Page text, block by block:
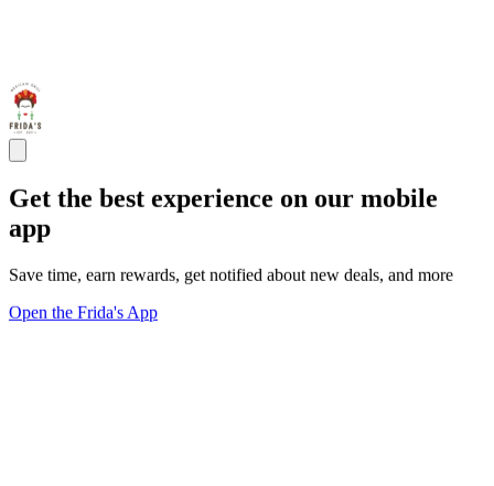
Get the best experience on our mobile
app
Save time, earn rewards, get notified about new deals, and more
Open the Frida's App